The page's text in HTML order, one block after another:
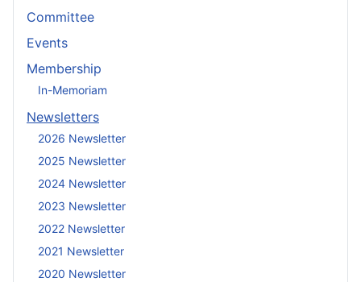
Committee
Events
Membership
In-Memoriam
Newsletters
2026 Newsletter
2025 Newsletter
2024 Newsletter
2023 Newsletter
2022 Newsletter
2021 Newsletter
2020 Newsletter